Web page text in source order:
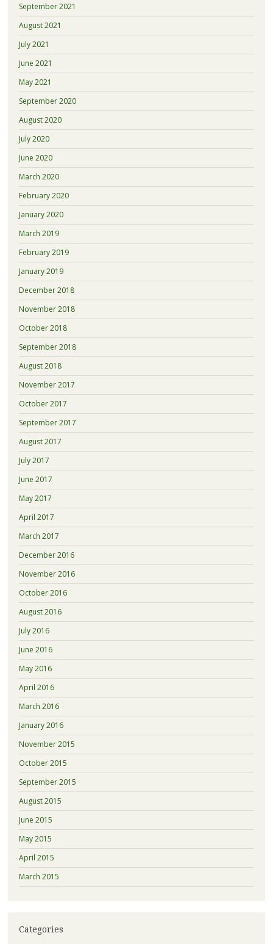
September 2021
August 2021
July 2021
June 2021
May 2021
September 2020
August 2020
July 2020
June 2020
March 2020
February 2020
January 2020
March 2019
February 2019
January 2019
December 2018
November 2018
October 2018
September 2018
August 2018
November 2017
October 2017
September 2017
August 2017
July 2017
June 2017
May 2017
April 2017
March 2017
December 2016
November 2016
October 2016
August 2016
July 2016
June 2016
May 2016
April 2016
March 2016
January 2016
November 2015
October 2015
September 2015
August 2015
June 2015
May 2015
April 2015
March 2015
Categories